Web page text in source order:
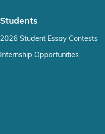
Students
2026 Student Essay Contests
Internship Opportunities